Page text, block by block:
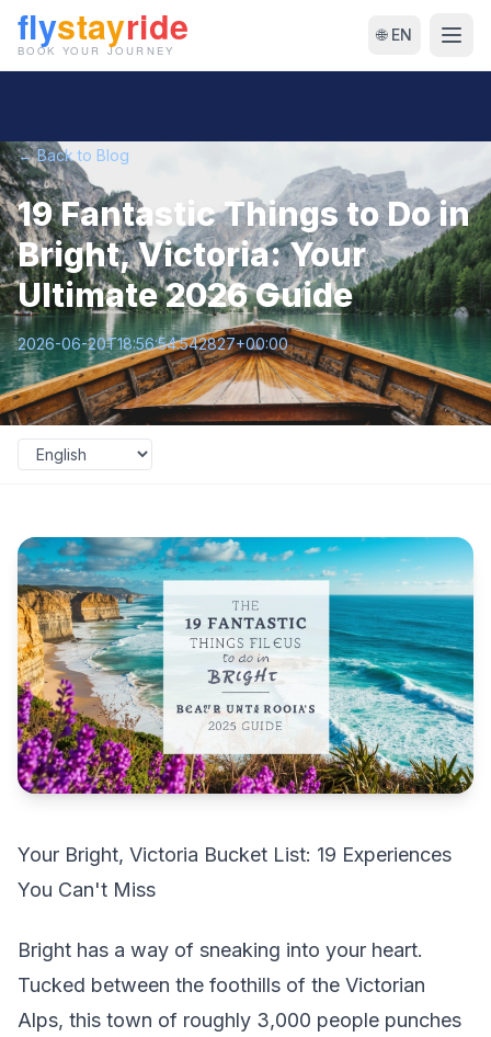
🌐 EN
← Back to Blog
19 Fantastic Things to Do in
Bright, Victoria: Your
Ultimate 2026 Guide
2026-06-20T18:56:54.542827+00:00
Your Bright, Victoria Bucket List: 19 Experiences
You Can't Miss
Bright has a way of sneaking into your heart.
Tucked between the foothills of the Victorian
Alps, this town of roughly 3,000 people punches